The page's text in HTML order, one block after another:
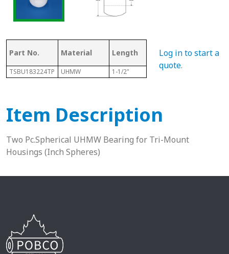
Part No. Material Length Sphere Size
TSBU183224TP UHMW 1-1/2" 2"
Log in to start a
quote.
Item Description
Two Pc.Spherical UHMW Bearing for Tri-Mount
Housings (Inch Spheres)